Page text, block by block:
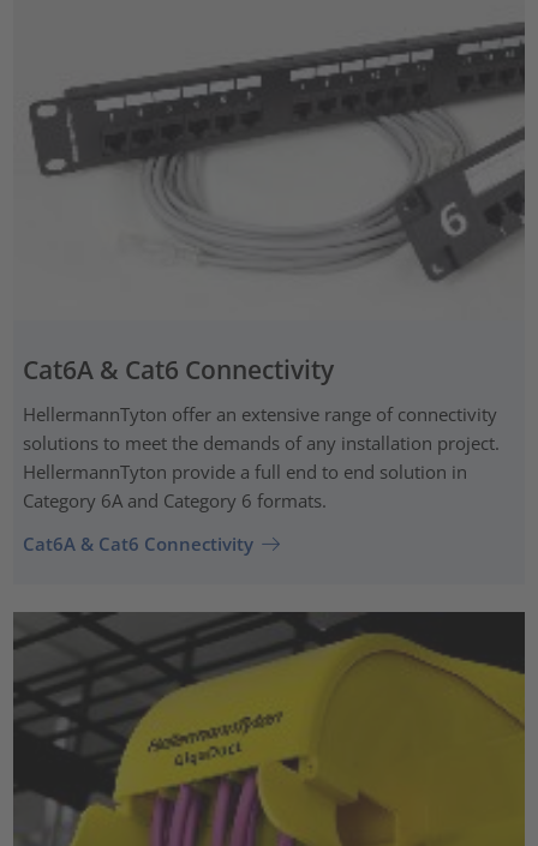
Cat6A & Cat6 Connectivity
HellermannTyton offer an extensive range of connectivity
solutions to meet the demands of any installation project.
HellermannTyton provide a full end to end solution in
Category 6A and Category 6 formats.
Cat6A & Cat6 Connectivity